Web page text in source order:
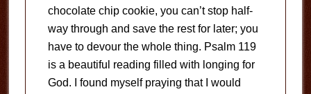
chocolate chip cookie, you can’t stop half-
way through and save the rest for later; you
have to devour the whole thing. Psalm 119
is a beautiful reading filled with longing for
God. I found myself praying that I would